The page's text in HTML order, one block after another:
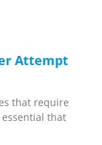
Attempt
that require
essential that